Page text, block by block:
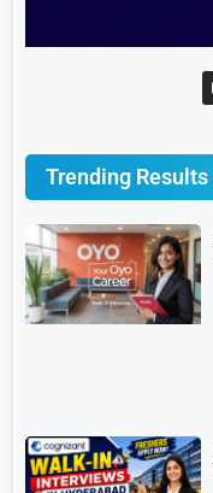
Trending Results